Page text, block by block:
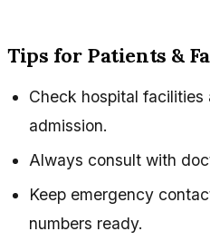
Tips for Patients &
Check hospital facilities
admission.
Always consult with
Keep emergency
numbers ready.